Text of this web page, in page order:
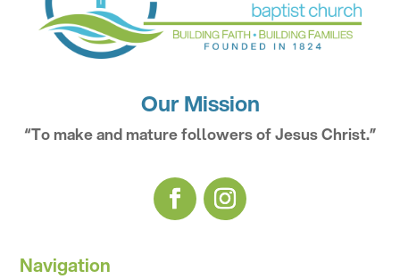
Our Mission
“To make and mature followers of Jesus Christ.”
Navigation